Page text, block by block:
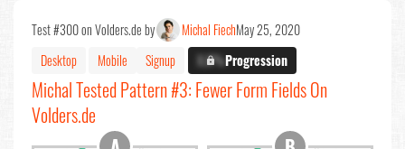
Test #300 on Volders.de by Michal FiechMay 25, 2020
Desktop
Mobile Signup X.X%Progression
Michal Tested Pattern #3: Fewer Form Fields On
Volders.de